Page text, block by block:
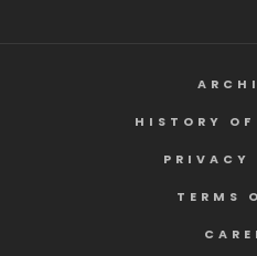
HISTORY
PRIVACY
TERMS